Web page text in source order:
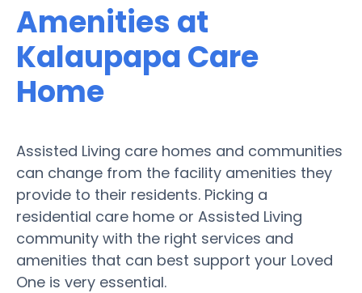
Amenities at
Kalaupapa Care
Home
Assisted Living care homes and communities
can change from the facility amenities they
provide to their residents. Picking a
residential care home or Assisted Living
community with the right services and
amenities that can best support your Loved
One is very essential.